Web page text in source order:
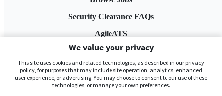
Security Clearance FAQs
AgileATS
FedWork
Blog
We value your privacy
This site uses cookies and related technologies, as described in our privacy
policy, for purposes that may include site operation, analytics, enhanced
user experience, or advertising. You may choose to consent to our use of these
technologies, or manage your own preferences.